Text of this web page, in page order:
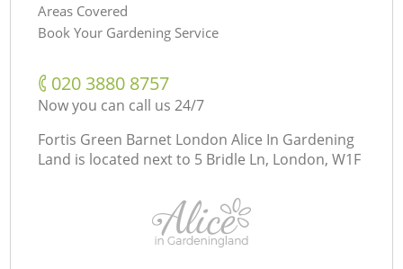
Areas Covered
Book Your Gardening Service
‎020 3880 8757
Now you can call us 24/7
Fortis Green Barnet London Alice In Gardening
Land is located next to 5 Bridle Ln, London, W1F